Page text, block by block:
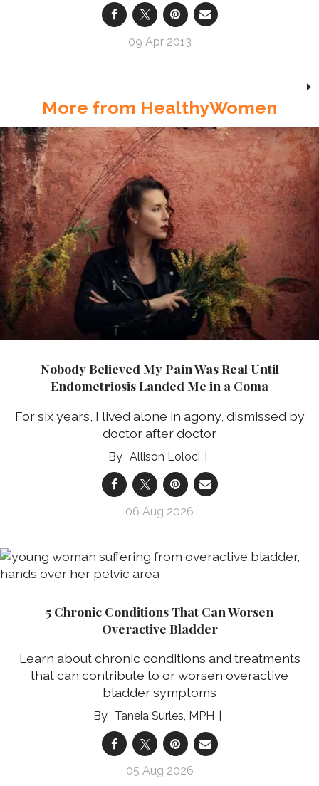
09 Apr 2013
More from HealthyWomen
Nobody Believed My Pain Was Real Until
Endometriosis Landed Me in a Coma
For six years, I lived alone in agony, dismissed by
doctor after doctor
Allison Loloci
06 Aug 2026
5 Chronic Conditions That Can Worsen
Overactive Bladder
Learn about chronic conditions and treatments
that can contribute to or worsen overactive
bladder symptoms
Taneia Surles, MPH
05 Aug 2026